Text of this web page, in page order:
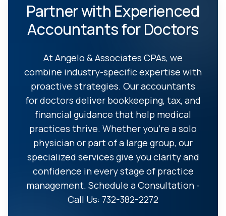
Partner with Experienced
Accountants for Doctors
At Angelo & Associates CPAs, we
combine industry-specific expertise with
proactive strategies. Our accountants
for doctors deliver bookkeeping, tax, and
financial guidance that help medical
practices thrive. Whether you're a solo
physician or part of a large group, our
specialized services give you clarity and
confidence in every stage of practice
management. Schedule a Consultation -
Call Us: 732-382-2272